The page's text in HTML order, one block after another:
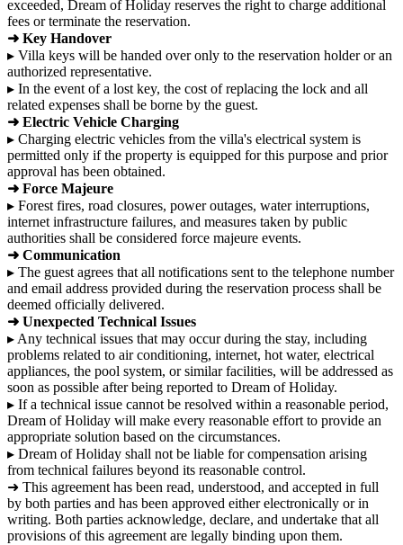
exceeded, Dream of Holiday reserves the right to charge additional
fees or terminate the reservation.
➜ Key Handover
▸ Villa keys will be handed over only to the reservation holder or an
authorized representative.
▸ In the event of a lost key, the cost of replacing the lock and all
related expenses shall be borne by the guest.
➜ Electric Vehicle Charging
▸ Charging electric vehicles from the villa's electrical system is
permitted only if the property is equipped for this purpose and prior
approval has been obtained.
➜ Force Majeure
▸ Forest fires, road closures, power outages, water interruptions,
internet infrastructure failures, and measures taken by public
authorities shall be considered force majeure events.
➜ Communication
▸ The guest agrees that all notifications sent to the telephone number
and email address provided during the reservation process shall be
deemed officially delivered.
➜ Unexpected Technical Issues
▸ Any technical issues that may occur during the stay, including
problems related to air conditioning, internet, hot water, electrical
appliances, the pool system, or similar facilities, will be addressed as
soon as possible after being reported to Dream of Holiday.
▸ If a technical issue cannot be resolved within a reasonable period,
Dream of Holiday will make every reasonable effort to provide an
appropriate solution based on the circumstances.
▸ Dream of Holiday shall not be liable for compensation arising
from technical failures beyond its reasonable control.
➜ This agreement has been read, understood, and accepted in full
by both parties and has been approved either electronically or in
writing. Both parties acknowledge, declare, and undertake that all
provisions of this agreement are legally binding upon them.